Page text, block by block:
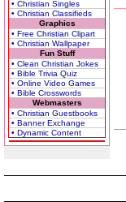
• Christian Singles
• Christian Classifieds
Graphics
• Free Christian Clipart
• Christian Wallpaper
Fun Stuff
• Clean Christian Jokes
• Bible Trivia Quiz
• Online Video Games
• Bible Crosswords
Webmasters
• Christian Guestbooks
• Banner Exchange
• Dynamic Content